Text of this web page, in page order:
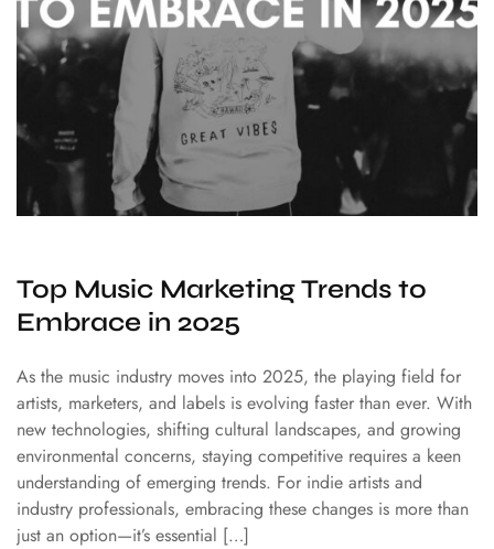
Top Music Marketing Trends to
Embrace in 2025
As the music industry moves into 2025, the playing field for
artists, marketers, and labels is evolving faster than ever. With
new technologies, shifting cultural landscapes, and growing
environmental concerns, staying competitive requires a keen
understanding of emerging trends. For indie artists and
industry professionals, embracing these changes is more than
just an option—it’s essential […]